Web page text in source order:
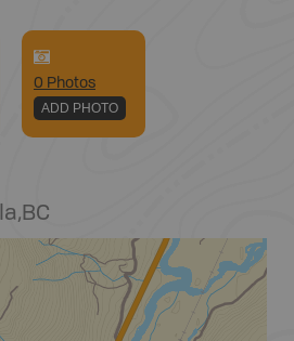
0 Photos
ADD PHOTO
,BC